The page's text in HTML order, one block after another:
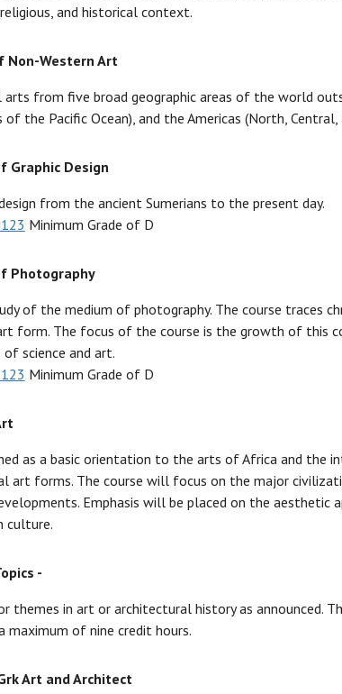
and historical context.
Non-Western Art
from five broad geographic areas of the world
of the Pacific Ocean), and the Americas (North, Central,
Graphic Design
from the ancient Sumerians to the present day.
Minimum Grade of D
Photography
of the medium of photography. The course traces
form. The focus of the course is the growth of this
science and art.
Minimum Grade of D
as a basic orientation to the arts of Africa and the
art forms. The course will focus on the major
Emphasis will be placed on the aesthetic
culture.
-
themes in art or architectural history as announced.
maximum of nine credit hours.
Art and Architect